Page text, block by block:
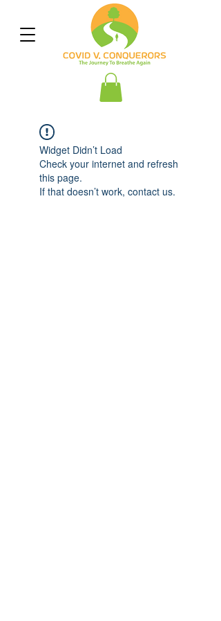
Widget Didn’t Load
Check your internet and refresh
this page.
If that doesn’t work, contact us.